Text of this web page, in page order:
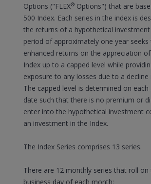
Options ("FLEX® Options") that are
500 Index. Each series in the index is
the returns of a hypothetical
period of approximately one year
enhanced returns on the appreciation
Index up to a capped level while
exposure to any losses due to a decline
The capped level is determined on each
date such that there is no premium or
enter into the hypothetical investment
an investment in the Index.
The Index Series comprises 13 series.
There are 12 monthly series that roll on
business day of each month: